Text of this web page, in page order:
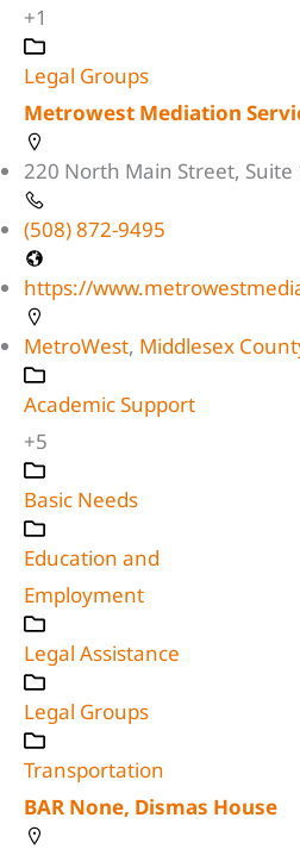
+1
Legal Groups
Metrowest Mediation
220 North Main Street, Suite
(508) 872-9495
https://
MetroWest, Middlesex
Academic Support
+5
Basic Needs
Education and
Employment
Legal Assistance
Legal Groups
Transportation
BAR None, Dismas House